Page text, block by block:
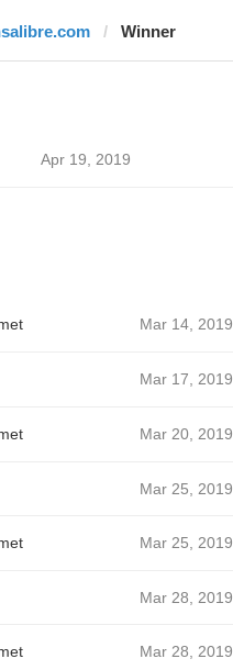
Winner
Apr 19, 2019
Mar 14, 2019
Mar 17, 2019
Mar 20, 2019
Mar 25, 2019
Mar 25, 2019
Mar 28, 2019
Mar 28, 2019